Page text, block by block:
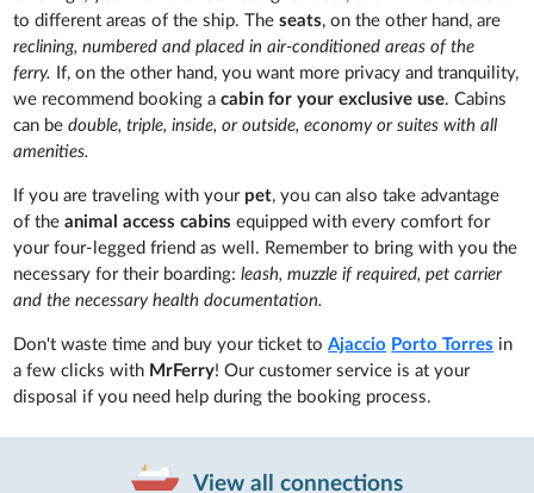
to different areas of the ship. Theseats, on the other hand, are
reclining, numbered and placed in air-conditioned areas of the
ferry. If, on the other hand, you want more privacy and tranquility,
we recommend booking acabin for your exclusive use. Cabins
can bedouble, triple, inside, or outside, economy or suites with all
amenities.
If you are traveling with your pet, you can also take advantage
of theanimal access cabins equipped with every comfort for
your four-legged friend as well. Remember to bring with you the
necessary for their boarding: leash, muzzle if required, pet carrier
and the necessary health documentation.
Don't waste time and buy your ticket toAjaccio Porto Torres in
a few clicks with MrFerry! Our customer service is at your
disposal if you need help during the booking process.
View all connections